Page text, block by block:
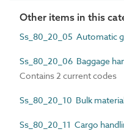
Other items in this
Ss_80_20_05 Automatic
Ss_80_20_06 Baggage
Contains 2 current codes
Ss_80_20_10 Bulk
Ss_80_20_11 Cargo